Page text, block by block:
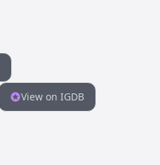
View on IGDB